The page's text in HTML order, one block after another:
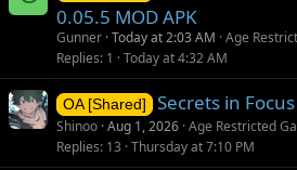
0.05.5 MOD APK
Gunner Today at 2:03 AM Age
Replies 1 Today at 4:32 AM
OA [Shared] Secrets in
Shinoo Aug 1, 2026 Age Restricted
Replies 13 Thursday at 7:10 PM